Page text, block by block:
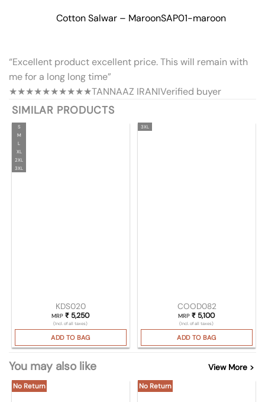
Cotton Salwar – MaroonSAP01-maroon
“Excellent product excellent price. This will remain with
me for a long long time”
★★★★★★★★★★TANNAAZ IRANIVerified buyer
SIMILAR PRODUCTS
S
M
L
XL
2XL
3XL
KDS020
MRP₹ 5,250
(Incl. of all taxes)
ADD TO BAG
3XL
COOD082
MRP₹ 5,100
(Incl. of all taxes)
ADD TO BAG
You may also like View More >
No Return No Return